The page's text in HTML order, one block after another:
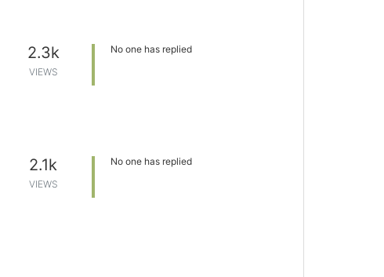
2.3k
VIEWS
No one has replied
2.1k
VIEWS
No one has replied